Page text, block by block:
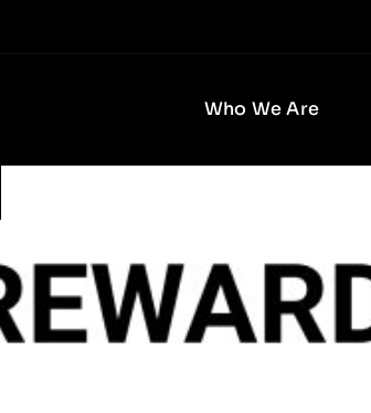
Who We Are